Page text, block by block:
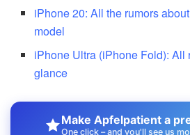
iPhone 20: All the rumors
model
iPhone Ultra (iPhone Fold): All
glance
Make Apfelpatient a
One click – and you'll see us